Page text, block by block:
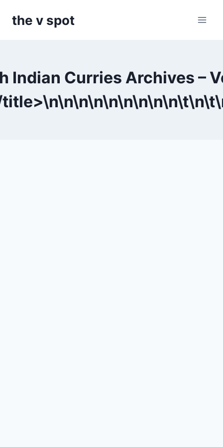
the v spot
Indian Curries Archives –
\n\n\n\n\n\n\n\n\t\n\t